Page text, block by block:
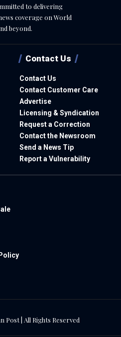
to delivering
coverage on World
beyond.
Contact Us
Contact Us
Contact Customer Care
Advertise
Licensing & Syndication
Request a Correction
Contact the Newsroom
Send a News Tip
Report a Vulnerability
Post | All Rights Reserved